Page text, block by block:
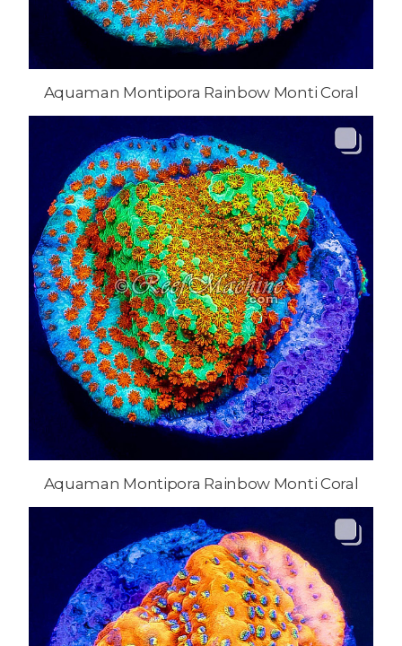
Aquaman Montipora Rainbow Monti Coral
Aquaman Montipora Rainbow Monti Coral